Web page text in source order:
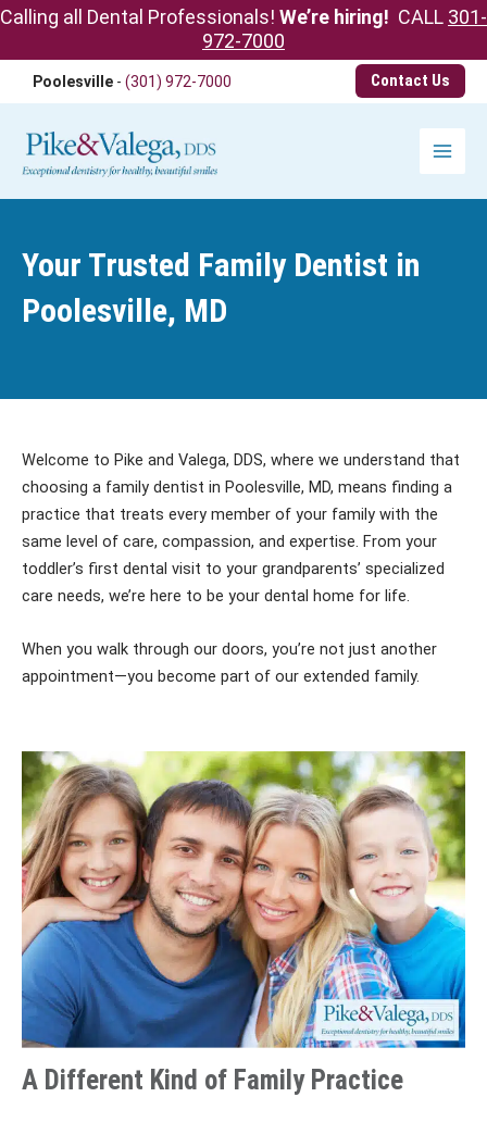
Calling all Dental Professionals! We’re hiring! CALL 301-
972-7000
to
Poolesville - (301) 972-7000 Contact Us
Main
Your Trusted Family Dentist in
Poolesville, MD
Welcome to Pike and Valega, DDS, where we understand that
choosing a family dentist in Poolesville, MD, means finding a
practice that treats every member of your family with the
same level of care, compassion, and expertise. From your
toddler’s first dental visit to your grandparents’ specialized
care needs, we’re here to be your dental home for life.
When you walk through our doors, you’re not just another
appointment—you become part of our extended family.
A Different Kind of Family Practice